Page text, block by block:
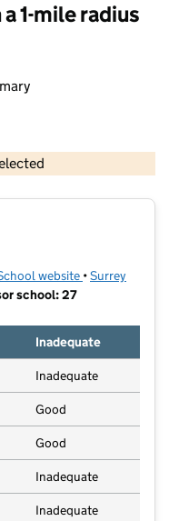
1-mile radius
copyright and database rights 2026
website (opens in new
•Surrey
school: 27
Inadequate
Inadequate
Good
Good
Inadequate
Inadequate